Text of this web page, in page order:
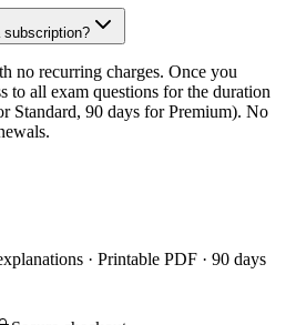
subscription?
no recurring charges. Once you
to all exam questions for the duration
Standard, 90 days for Premium). No
· Printable PDF · 90 days